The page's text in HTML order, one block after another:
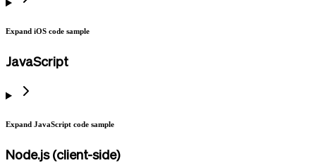
Expand iOS code sample
JavaScript
Expand JavaScript code sample
Node.js (client-side)